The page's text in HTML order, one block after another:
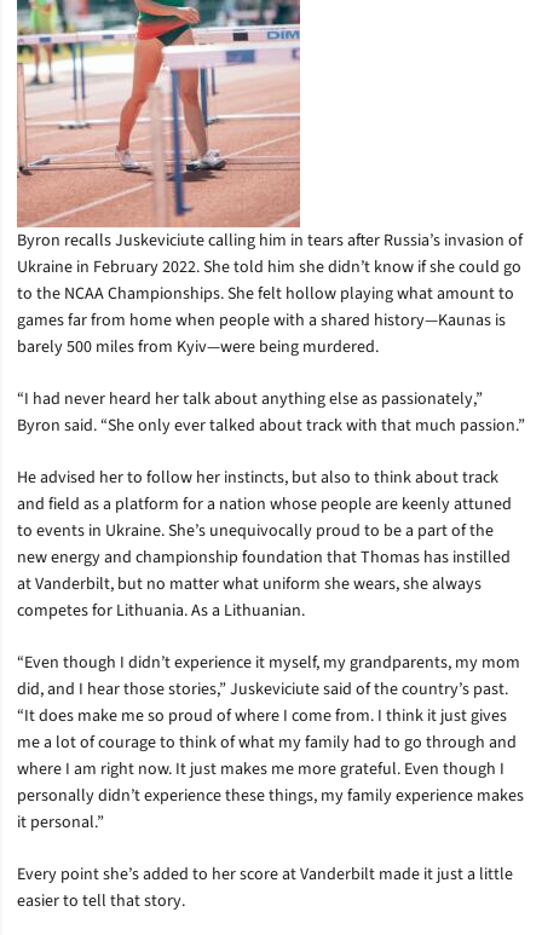
Byron recalls Juskeviciute calling him in tears after Russia’s invasion of
Ukraine in February 2022. She told him she didn’t know if she could go
to the NCAA Championships. She felt hollow playing what amount to
games far from home when people with a shared history—Kaunas is
barely 500 miles from Kyiv—were being murdered.
“I had never heard her talk about anything else as passionately,”
Byron said. “She only ever talked about track with that much passion.”
He advised her to follow her instincts, but also to think about track
and field as a platform for a nation whose people are keenly attuned
to events in Ukraine. She’s unequivocally proud to be a part of the
new energy and championship foundation that Thomas has instilled
at Vanderbilt, but no matter what uniform she wears, she always
competes for Lithuania. As a Lithuanian.
“Even though I didn’t experience it myself, my grandparents, my mom
did, and I hear those stories,” Juskeviciute said of the country’s past.
“It does make me so proud of where I come from. I think it just gives
me a lot of courage to think of what my family had to go through and
where I am right now. It just makes me more grateful. Even though I
personally didn’t experience these things, my family experience makes
it personal.”
Every point she’s added to her score at Vanderbilt made it just a little
easier to tell that story.